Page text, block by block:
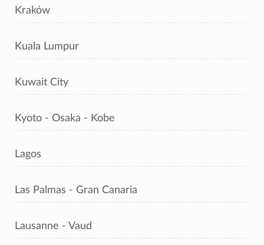
Kraków
Kuala Lumpur
Kuwait City
Kyoto - Osaka - Kobe
Lagos
Las Palmas - Gran Canaria
Lausanne - Vaud